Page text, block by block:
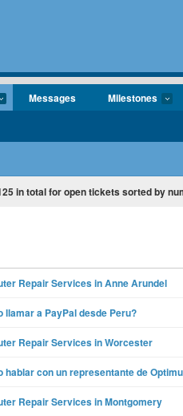
Messages Milestones
in total for open tickets sorted by
Repair Services in Anne Arundel
llamar a PayPal desde Peru?
Repair Services in Worcester
hablar con un representante de
Repair Services in Montgomery